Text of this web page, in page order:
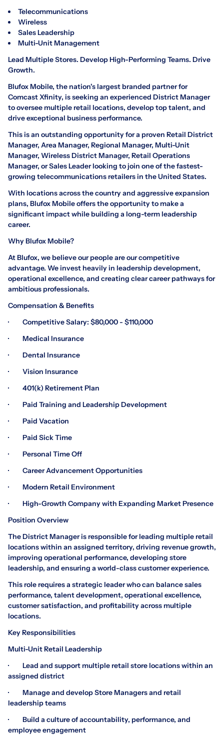
Telecommunications
Wireless
Sales Leadership
Multi-Unit Management
Lead Multiple Stores. Develop High-Performing Teams. Drive
Growth.
Blufox Mobile, the nation's largest branded partner for
Comcast Xfinity, is seeking an experienced District Manager
to oversee multiple retail locations, develop top talent, and
drive exceptional business performance.
This is an outstanding opportunity for a proven Retail District
Manager, Area Manager, Regional Manager, Multi-Unit
Manager, Wireless District Manager, Retail Operations
Manager, or Sales Leader looking to join one of the fastest-
growing telecommunications retailers in the United States.
With locations across the country and aggressive expansion
plans, Blufox Mobile offers the opportunity to make a
significant impact while building a long-term leadership
career.
Why Blufox Mobile?
At Blufox, we believe our people are our competitive
advantage. We invest heavily in leadership development,
operational excellence, and creating clear career pathways for
ambitious professionals.
Compensation & Benefits
· Competitive Salary: $80,000 - $110,000
· Medical Insurance
· Dental Insurance
· Vision Insurance
· 401(k) Retirement Plan
· Paid Training and Leadership Development
· Paid Vacation
· Paid Sick Time
· Personal Time Off
· Career Advancement Opportunities
· Modern Retail Environment
· High-Growth Company with Expanding Market Presence
Position Overview
The District Manager is responsible for leading multiple retail
locations within an assigned territory, driving revenue growth,
improving operational performance, developing store
leadership, and ensuring a world-class customer experience.
This role requires a strategic leader who can balance sales
performance, talent development, operational excellence,
customer satisfaction, and profitability across multiple
locations.
Key Responsibilities
Multi-Unit Retail Leadership
· Lead and support multiple retail store locations within an
assigned district
· Manage and develop Store Managers and retail
leadership teams
· Build a culture of accountability, performance, and
employee engagement